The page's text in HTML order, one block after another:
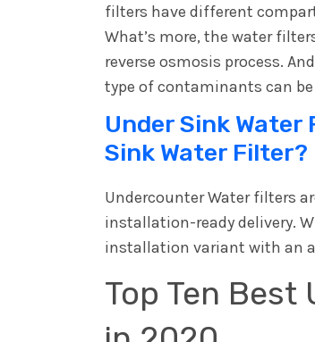
filters have different
What’s more, the water
reverse osmosis process.
type of contaminants can
Under Sink
Sink Water Filter?
Undercounter Water filters
installation-ready delivery.
installation variant with an
Top Ten Best